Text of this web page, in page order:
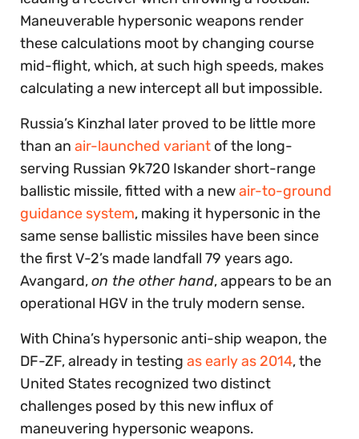
Maneuverable hypersonic weapons render
these calculations moot by changing course
mid-flight, which, at such high speeds, makes
calculating a new intercept all but impossible.
Russia’s Kinzhal later proved to be little more
than an air-launched variant of the long-
serving Russian 9k720 Iskander short-range
ballistic missile, fitted with a newair-to-ground
guidance system, making it hypersonic in the
same sense ballistic missiles have been since
the first V-2’s made landfall 79 years ago.
Avangard,on the other hand, appears to be an
operational HGV in the truly modern sense.
With China’s hypersonic anti-ship weapon, the
DF-ZF, already in testing as early as 2014, the
United States recognized two distinct
challenges posed by this new influx of
maneuvering hypersonic weapons.